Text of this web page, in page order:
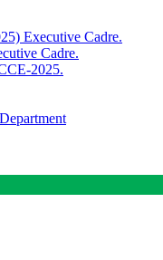
Executive Cadre.
Cadre.
2025.